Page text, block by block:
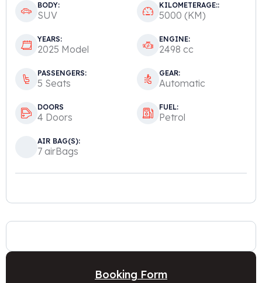
BODY:
SUV
KILOMETERAGE::
5000 (KM)
YEARS:
2025 Model
ENGINE:
2498 cc
PASSENGERS:
5 Seats
GEAR:
Automatic
DOORS
4 Doors
FUEL:
Petrol
AIR BAG(S):
7 airBags
Booking Form